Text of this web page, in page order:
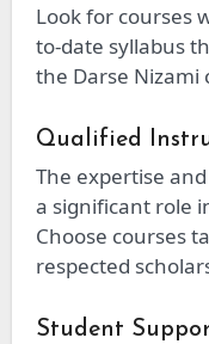
Look for courses
to-date syllabus
the Darse Nizami
Qualified
The expertise
a significant role
Choose courses
respected
Student